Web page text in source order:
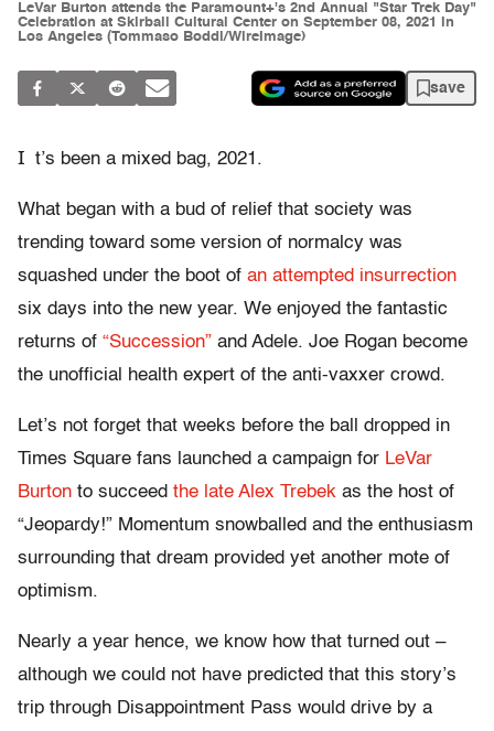
LeVar Burton attends the Paramount+'s 2nd Annual "Star Trek Day"
Celebration at Skirball Cultural Center on September 08, 2021 in
Los Angeles (Tommaso Boddi/WireImage)
save
I t’s been a mixed bag, 2021.
What began with a bud of relief that society was
trending toward some version of normalcy was
squashed under the boot of an attempted insurrection
six days into the new year. We enjoyed the fantastic
returns of “Succession” and Adele. Joe Rogan become
the unofficial health expert of the anti-vaxxer crowd.
Let’s not forget that weeks before the ball dropped in
Times Square fans launched a campaign for LeVar
Burton to succeed the late Alex Trebek as the host of
“Jeopardy!” Momentum snowballed and the enthusiasm
surrounding that dream provided yet another mote of
optimism.
Nearly a year hence, we know how that turned out –
although we could not have predicted that this story’s
trip through Disappointment Pass would drive by a